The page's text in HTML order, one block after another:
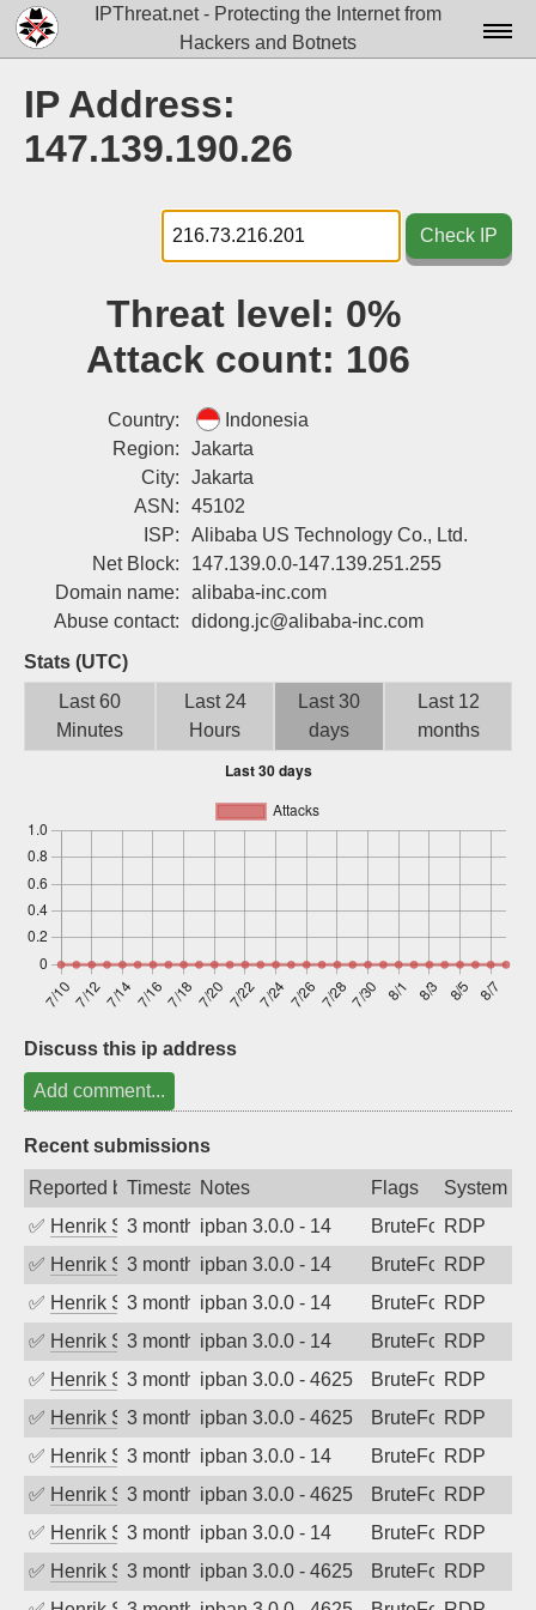
IPThreat.net - Protecting the Internet from
Hackers and Botnets
Docs▾
Tools▾
Blog
Sign up
IP Address:
147.139.190.26
Check IP
Threat level: 0%
Attack count: 106
Country:
Indonesia
Region:
Jakarta
City:
Jakarta
ASN:
45102
ISP:
Alibaba US Technology Co., Ltd.
Net Block:
147.139.0.0-147.139.251.255
Domain name:
alibaba-inc.com
Abuse contact:
didong.jc@alibaba-inc.com
Stats (UTC)
Last 60
Minutes
Last 24
Hours
Last 30
days
Last 12
months
Discuss this ip address
Add comment...
Recent submissions
Reported byTimestampNotes Flags
System
✅ Henrik Sozzi3 months agoipban 3.0.0 - 14 BruteForceRDP
✅ Henrik Sozzi3 months agoipban 3.0.0 - 14 BruteForceRDP
✅ Henrik Sozzi3 months agoipban 3.0.0 - 14 BruteForceRDP
✅ Henrik Sozzi3 months agoipban 3.0.0 - 14 BruteForceRDP
✅ Henrik Sozzi3 months agoipban 3.0.0 - 4625 BruteForceRDP
✅ Henrik Sozzi3 months agoipban 3.0.0 - 4625 BruteForceRDP
✅ Henrik Sozzi3 months agoipban 3.0.0 - 14 BruteForceRDP
✅ Henrik Sozzi3 months agoipban 3.0.0 - 4625 BruteForceRDP
✅ Henrik Sozzi3 months agoipban 3.0.0 - 14 BruteForceRDP
✅ Henrik Sozzi3 months agoipban 3.0.0 - 4625 BruteForceRDP